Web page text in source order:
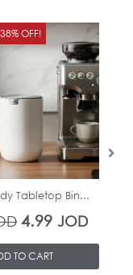
38% OFF!
In Stock
Tabletop Bin...
Original
price
7.99 JOD.
4.99JOD
price
is:
4.99
TO CART